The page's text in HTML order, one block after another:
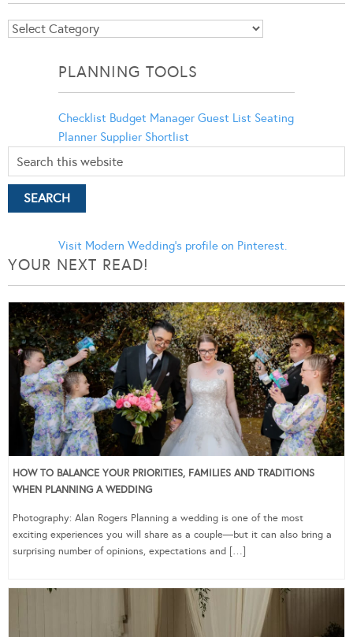
Blog
PLANNING TOOLS
Checklist Budget Manager Guest List Seating
Planner Supplier Shortlist
Visit Modern Wedding's profile on Pinterest.
YOUR NEXT READ!
HOW TO BALANCE YOUR PRIORITIES, FAMILIES AND TRADITIONS
WHEN PLANNING A WEDDING
Photography: Alan Rogers Planning a wedding is one of the most
exciting experiences you will share as a couple—but it can also bring a
surprising number of opinions, expectations and […]